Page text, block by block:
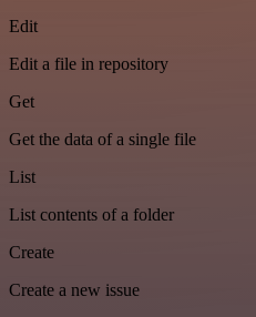
Edit
Edit a file in repository
Get
Get the data of a single file
List
List contents of a folder
Create
Create a new issue